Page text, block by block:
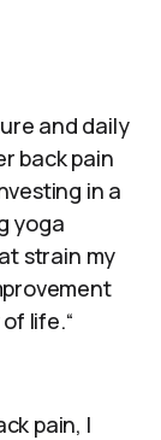
and daily
back pain
in a
yoga
strain my
life.“
pain, I